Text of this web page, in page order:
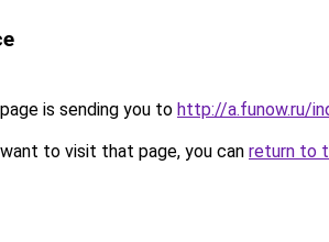
is sending you to http://a.funow.ru/
to visit that page, you can return to